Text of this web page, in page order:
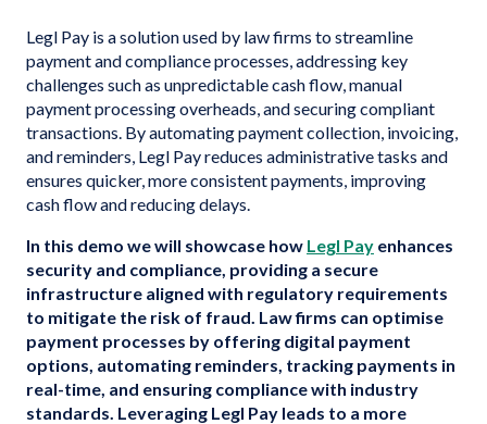
Legl Pay is a solution used by law firms to streamline
payment and compliance processes, addressing key
challenges such as unpredictable cash flow, manual
payment processing overheads, and securing compliant
transactions. By automating payment collection, invoicing,
and reminders, Legl Pay reduces administrative tasks and
ensures quicker, more consistent payments, improving
cash flow and reducing delays.
In this demo we will showcase how Legl Pay enhances
security and compliance, providing a secure
infrastructure aligned with regulatory requirements
to mitigate the risk of fraud. Law firms can optimise
payment processes by offering digital payment
options, automating reminders, tracking payments in
real-time, and ensuring compliance with industry
standards. Leveraging Legl Pay leads to a more